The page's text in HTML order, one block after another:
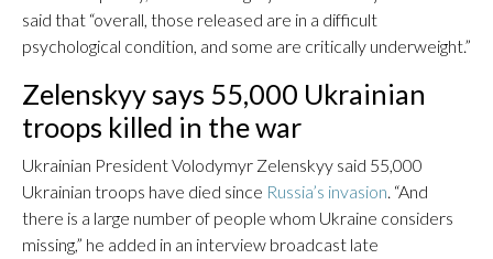
said that “overall, those released are in a difficult
psychological condition, and some are critically underweight.”
Zelenskyy says 55,000 Ukrainian
troops killed in the war
Ukrainian President Volodymyr Zelenskyy said 55,000
Ukrainian troops have died since Russia’s invasion. “And
there is a large number of people whom Ukraine considers
missing,” he added in an interview broadcast late